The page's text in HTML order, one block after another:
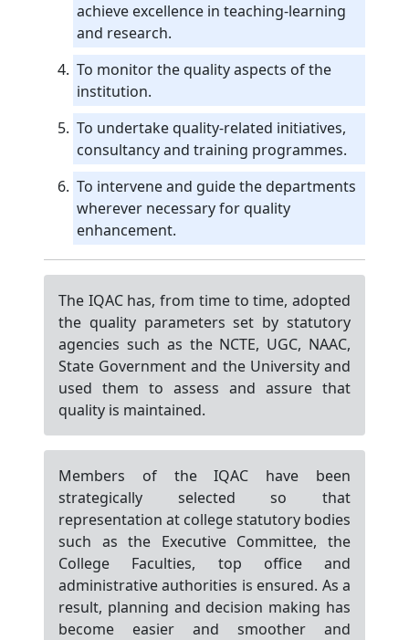
achieve excellence in teaching-learning
and research.
To monitor the quality aspects of the
institution.
To undertake quality-related initiatives,
consultancy and training programmes.
To intervene and guide the departments
wherever necessary for quality
enhancement.
The IQAC has, from time to time, adopted
the quality parameters set by statutory
agencies such as the NCTE, UGC, NAAC,
State Government and the University and
used them to assess and assure that
quality is maintained.
Members of the IQAC have been
strategically selected so that
representation at college statutory bodies
such as the Executive Committee, the
College Faculties, top office and
administrative authorities is ensured. As a
result, planning and decision making has
become easier and smoother and